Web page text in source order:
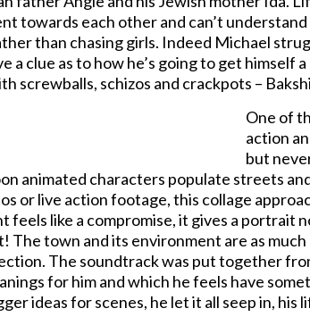
towards each other and can’t
than chasing girls. Indeed Michael
a clue as to how he’s going to get himself
screwballs, schizos and crackpots –
One of
action
but
animated characters populate streets
or live action footage, this collage
feels like a compromise, it gives a portrait
The town and its environment are as
The soundtrack was put together
for him and which he feels have
ideas for scenes, he let it all seep in, his